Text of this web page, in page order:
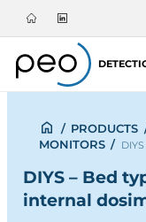
/ PRODUCTS
MONITORS /
DIYS – Bed
internal